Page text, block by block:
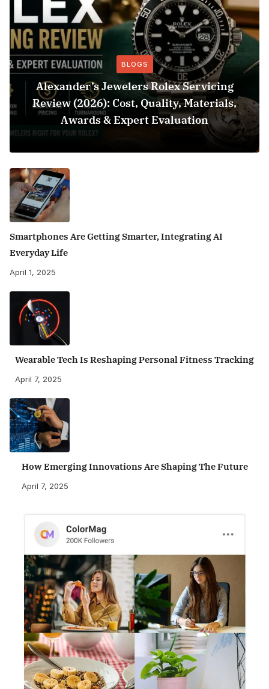
BLOGS
Alexander’s Jewelers Rolex Servicing
Review (2026): Cost, Quality, Materials,
Awards & Expert Evaluation
Smartphones Are Getting Smarter, Integrating AI
Everyday Life
April 1, 2025
Wearable Tech Is Reshaping Personal Fitness Tracking
April 7, 2025
How Emerging Innovations Are Shaping The Future
April 7, 2025